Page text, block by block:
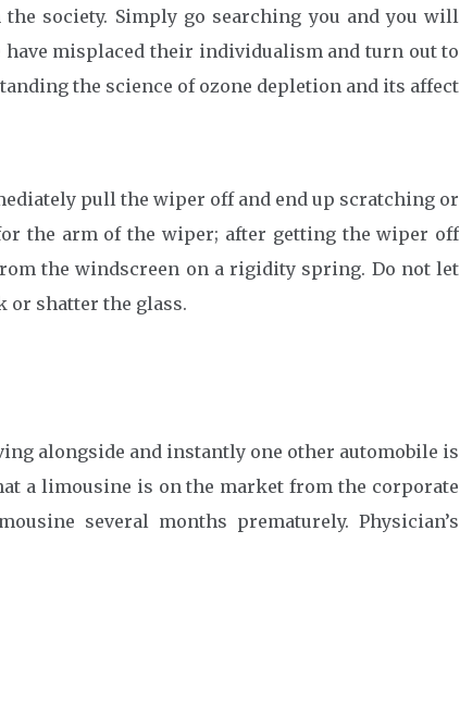
society. Simply go searching you and you will
misplaced their individualism and turn out to
the science of ozone depletion and its affect
pull the wiper off and end up scratching or
the arm of the wiper; after getting the wiper off
the windscreen on a rigidity spring. Do not let
or shatter the glass.
alongside and instantly one other automobile is
a limousine is on the market from the corporate
several months prematurely. Physician’s